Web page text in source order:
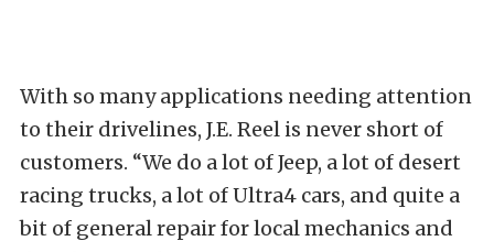
With so many applications needing attention
to their drivelines, J.E. Reel is never short of
customers. “We do a lot of Jeep, a lot of desert
racing trucks, a lot of Ultra4 cars, and quite a
bit of general repair for local mechanics and